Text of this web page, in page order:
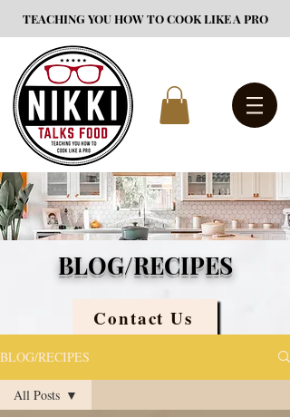
TEACHING YOU HOW TO COOK LIKE A PRO
BLOG/RECIPES
Contact Us
BLOG/RECIPES
All Posts